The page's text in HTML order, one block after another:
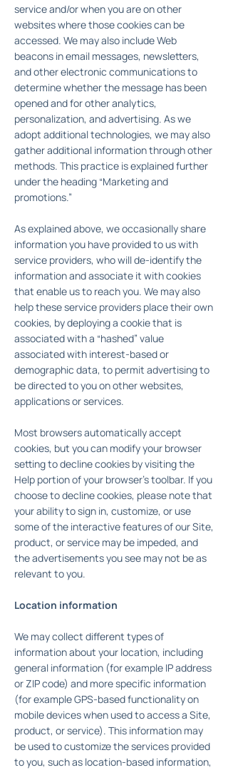
service and/or when you are on other
websites where those cookies can be
accessed. We may also include Web
beacons in email messages, newsletters,
and other electronic communications to
determine whether the message has been
opened and for other analytics,
personalization, and advertising. As we
adopt additional technologies, we may also
gather additional information through other
methods. This practice is explained further
under the heading “Marketing and
promotions.”
As explained above, we occasionally share
information you have provided to us with
service providers, who will de-identify the
information and associate it with cookies
that enable us to reach you. We may also
help these service providers place their own
cookies, by deploying a cookie that is
associated with a “hashed” value
associated with interest-based or
demographic data, to permit advertising to
be directed to you on other websites,
applications or services.
Most browsers automatically accept
cookies, but you can modify your browser
setting to decline cookies by visiting the
Help portion of your browser's toolbar. If you
choose to decline cookies, please note that
your ability to sign in, customize, or use
some of the interactive features of our Site,
product, or service may be impeded, and
the advertisements you see may not be as
relevant to you.
Location information
We may collect different types of
information about your location, including
general information (for example IP address
or ZIP code) and more specific information
(for example GPS-based functionality on
mobile devices when used to access a Site,
product, or service). This information may
be used to customize the services provided
to you, such as location-based information,